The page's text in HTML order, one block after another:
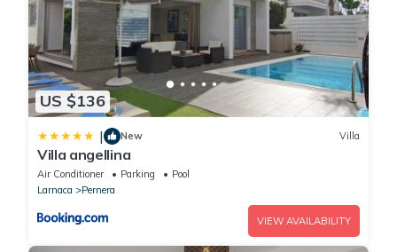
US $136
| New Villa
Villa angellina
Air Conditioner Parking
Pool
Larnaca
Pernera
VIEW AVAILABILITY